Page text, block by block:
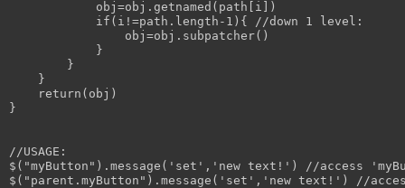
            obj=obj.getnamed(path[i])
            if(i!=path.length-1){ //down 1 level:
                obj=obj.subpatcher()
            }
        }
    }
    return(obj)
}
//USAGE:
$("myButton").message('set','new text!') //access
$("parent.myButton").message('set','new text!') //